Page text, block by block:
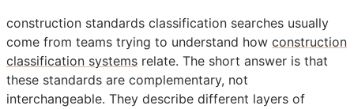
construction standards classification searches usually
come from teams trying to understand how construction
classification systems relate. The short answer is that
these standards are complementary, not
interchangeable. They describe different layers of